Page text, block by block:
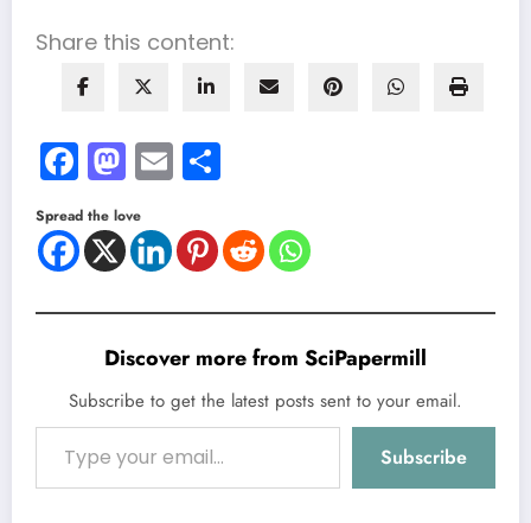
Share this content:
Facebook
Mastodon
Email
Spread the love
Discover more from SciPapermill
Subscribe to get the latest posts sent to your email.
Type your email…
Subscribe